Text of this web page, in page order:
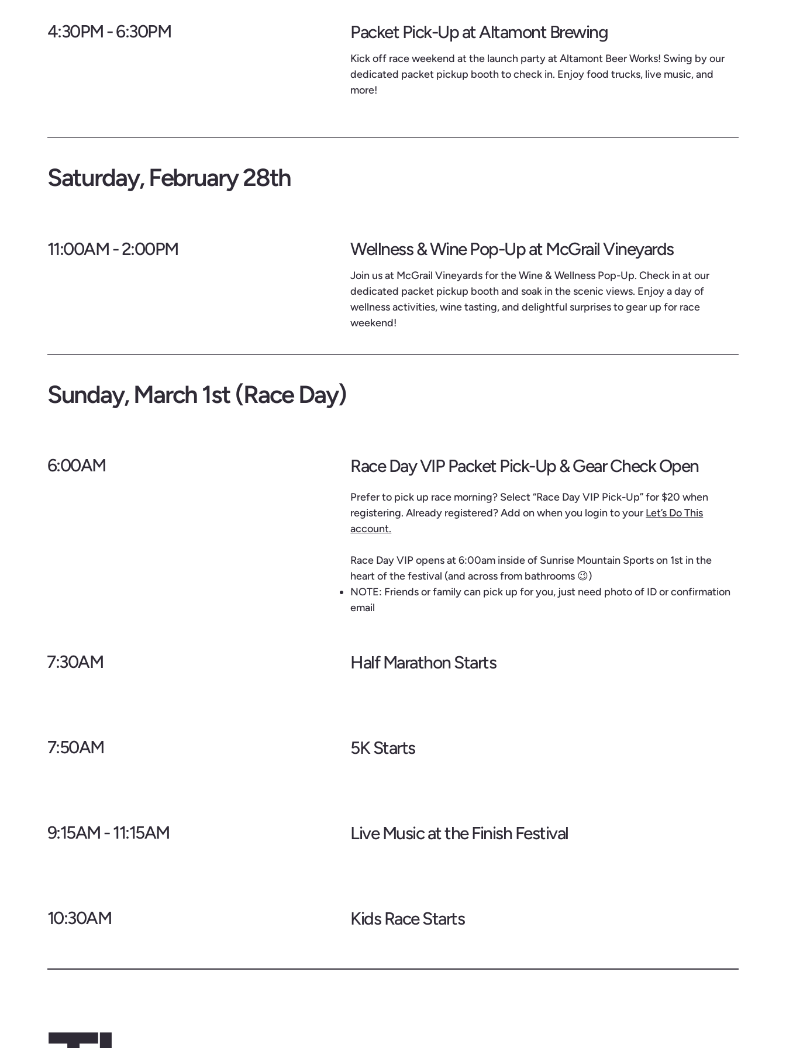
4:30PM - 6:30PM Packet Pick-Up at Altamont Brewing
Kick off race weekend at the launch party at Altamont Beer Works! Swing by our
dedicated packet pickup booth to check in. Enjoy food trucks, live music, and
more!
Saturday, February 28th
10:30AM Kids Race Starts
11:00AM - 2:00PM Wellness & Wine Pop-Up at McGrail Vineyards
Join us at McGrail Vineyards for the Wine & Wellness Pop-Up. Check in at our
dedicated packet pickup booth and soak in the scenic views. Enjoy a day of
wellness activities, wine tasting, and delightful surprises to gear up for race
weekend!
Sunday, March 1st (Race Day)
6:00AM Race Day VIP Packet Pick-Up & Gear Check Open
Prefer to pick up race morning? Select “Race Day VIP Pick-Up” for $20 when
registering. Already registered? Add on when you login to your Let’s Do This
account.
Race Day VIP opens at 6:00am inside of Sunrise Mountain Sports on 1st in the
heart of the festival (and across from bathrooms 😉)
NOTE: Friends or family can pick up for you, just need photo of ID or confirmation
email
7:30AM Half Marathon Starts
9:15AM - 11:15AM Live Music at the Finish Festival
7:50AM 5K Starts